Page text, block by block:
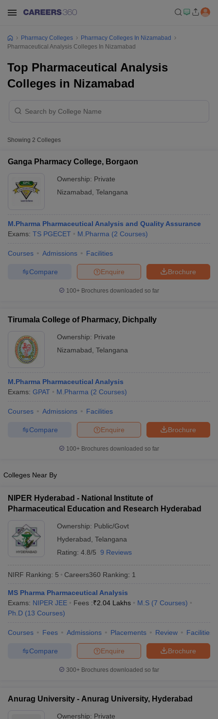
GPAT Counselling
View All GPAT Articles
NIPER JEE ResultNIPER JEE CounsellingHow to
View All RUHS Pharmacy Articles
RUHS Pharmacy
Pradesh
Pharmacy Colleges in Telangana
Pharmacy Colleges
Pharmacy Colleges In Nizamabad
Pharmaceutical Analysis Colleges In Nizamabad
Top Pharmaceutical Analysis
Colleges in Nizamabad
Showing 2 Colleges
Ganga Pharmacy College, Borgaon
Ownership: Private
Nizamabad Telangana
M.Pharma Pharmaceutical Analysis and Quality Assurance
Exams: TS PGECET M.Pharma (2 Courses)
Courses Admissions Facilities
Brochure
Enquire
Compare
100+ Brochures downloaded so far
Tirumala College of Pharmacy, Dichpally
Ownership: Private
Nizamabad Telangana
M.Pharma Pharmaceutical Analysis
Exams: GPAT M.Pharma (2 Courses)
Courses Admissions Facilities
Brochure
Enquire
Compare
100+ Brochures downloaded so far
Colleges Near By
NIPER Hyderabad - National Institute of
Pharmaceutical Education and Research Hyderabad
Ownership: Public/Govt
Hyderabad Telangana
Rating: 4.8/5 9 Reviews
NIRF Ranking: 5 Careers360 Ranking: 1
MS Pharma Pharmaceutical Analysis
Exams: NIPER JEE Fees :₹2.04 Lakhs M.S (7 Courses)
Ph.D (13 Courses)
Courses Fees Admissions Placements Review Facilities
Brochure
Enquire
Compare
300+ Brochures downloaded so far
Anurag University - Anurag University, Hyderabad
Ownership: Private